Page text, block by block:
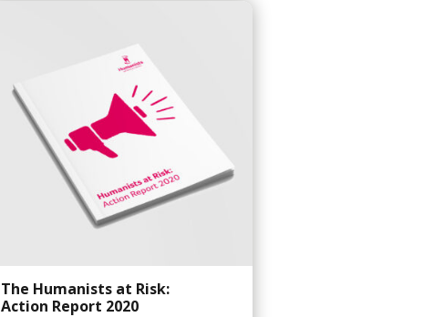
The Humanists at Risk:
Action Report 2020